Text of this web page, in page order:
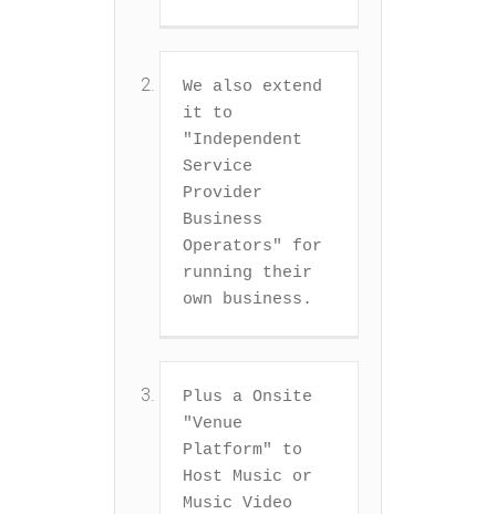
We also extend
it to
"Independent
Service
Provider
Business
Operators" for
running their
own business.
Plus a Onsite
"Venue
Platform" to
Host Music or
Music Video